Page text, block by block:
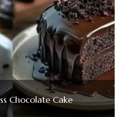
Chocolate Cake